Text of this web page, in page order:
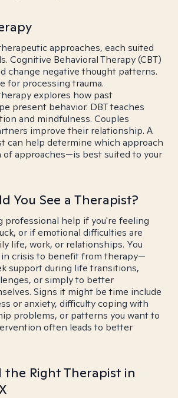
approaches, each suited
Cognitive Behavioral Therapy (CBT)
change negative thought patterns.
for processing trauma.
explores how past
present behavior. DBT teaches
and mindfulness. Couples
improve their relationship. A
can help determine which approach
approaches—is best suited to your
You See a Therapist?
professional help if you're feeling
or if emotional difficulties are
life, work, or relationships. You
crisis to benefit from therapy—
support during life transitions,
or simply to better
Signs it might be time include
or anxiety, difficulty coping with
problems, or patterns you want to
often leads to better
the Right Therapist in